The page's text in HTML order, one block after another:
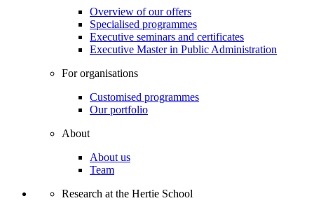
Overview of our offers
Specialised programmes
Executive seminars and certificates
Executive Master in Public Administration
For organisations
Customised programmes
Our portfolio
About
About us
Team
Research at the Hertie School